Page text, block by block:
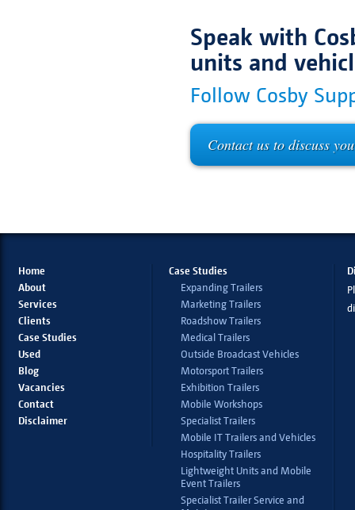
Speak with
units and
Follow Cosby
Contact us to discuss
Home
About
Services
Clients
Case Studies
Used
Blog
Vacancies
Contact
Disclaimer
Case Studies
Expanding Trailers
Marketing Trailers
Roadshow Trailers
Medical Trailers
Outside Broadcast Vehicles
Motorsport Trailers
Exhibition Trailers
Mobile Workshops
Specialist Trailers
Mobile IT Trailers and Vehicles
Hospitality Trailers
Lightweight Units and Mobile
Event Trailers
Specialist Trailer Service and